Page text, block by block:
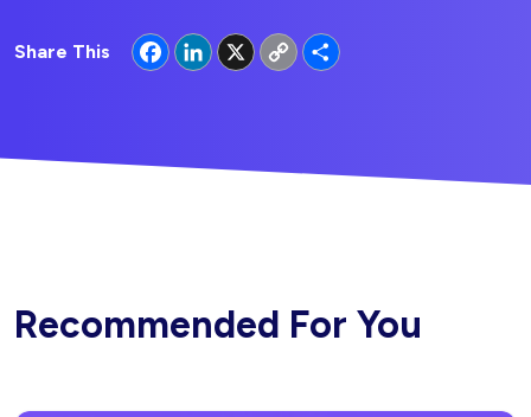
Share This FacebookLinkedIn
X
Copy
Link
Recommended For You